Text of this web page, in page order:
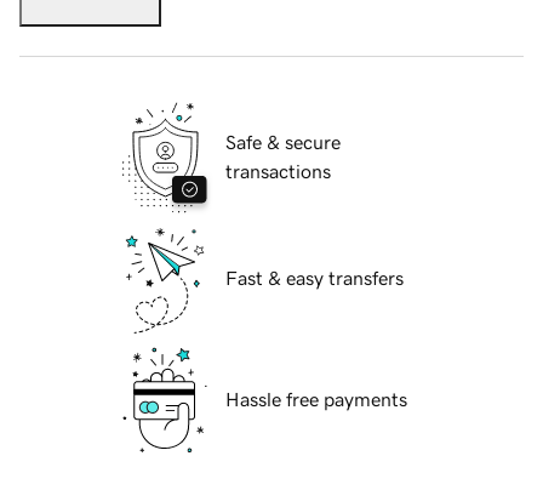
Safe & secure
transactions
Fast & easy transfers
Hassle free payments